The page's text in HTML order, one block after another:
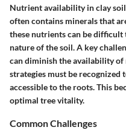
Nutrient availability in clay
often contains minerals that
these nutrients can be difficult
nature of the soil. A key
can diminish the availability
strategies must be
accessible to the roots. This
optimal tree vitality.
Common Challenges